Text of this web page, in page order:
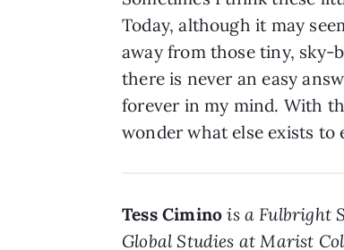
Today, although it may
away from those tiny, sky-
there is never an easy
forever in my mind. With
wonder what else exists to
Tess Cimino is a Fulbright
Global Studies at Marist